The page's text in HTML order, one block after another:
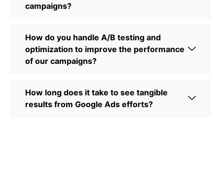
campaigns?
How do you handle A/B testing and
optimization to improve the performance
of our campaigns?
How long does it take to see tangible
results from Google Ads efforts?